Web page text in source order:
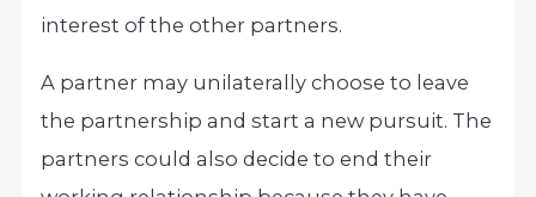
interest of the other partners.
A partner may unilaterally choose to leave
the partnership and start a new pursuit. The
partners could also decide to end their